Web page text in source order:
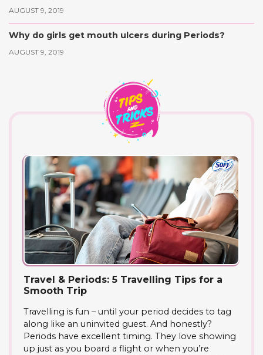
AUGUST 9, 2019
Why do girls get mouth ulcers during Periods?
AUGUST 9, 2019
Travel & Periods: 5 Travelling Tips for a
Smooth Trip
Travelling is fun – until your period decides to tag
along like an uninvited guest. And honestly?
Periods have excellent timing. They love showing
up just as you board a flight or when you’re